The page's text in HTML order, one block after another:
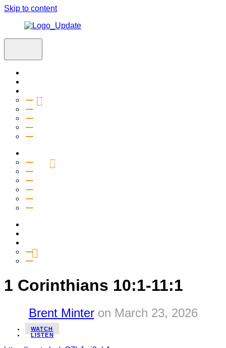
Skip to content
Vision & Values
Beliefs
Connection Groups
Kids
1 Corinthians 10:1-11:1
Brent Minteron March 23, 2026
WATCH
LISTEN